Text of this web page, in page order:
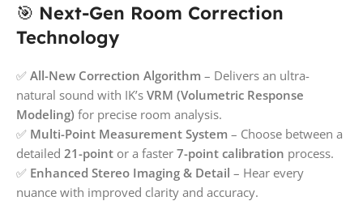
🎯 Next-Gen Room Correction
Technology
✅ All-New Correction Algorithm – Delivers an ultra-
natural sound with IK’s VRM (Volumetric Response
Modeling) for precise room analysis.
✅ Multi-Point Measurement System – Choose between a
detailed 21-point or a faster 7-point calibration process.
✅ Enhanced Stereo Imaging & Detail – Hear every
nuance with improved clarity and accuracy.